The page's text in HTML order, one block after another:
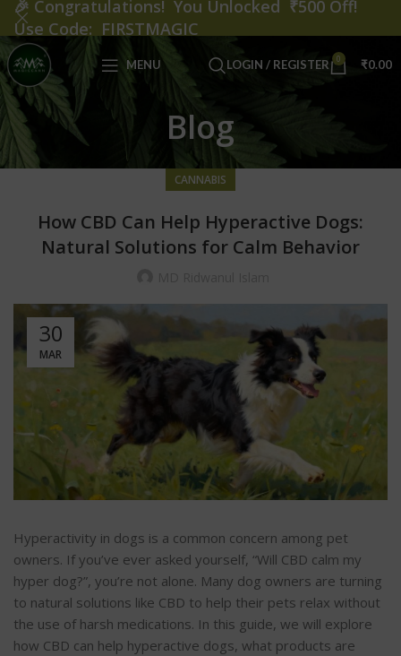
MENU LOGIN / REGISTER 0 ₹0.00
Blog
CANNABIS
How CBD Can Help Hyperactive Dogs:
Natural Solutions for Calm Behavior
30
MAR
Hyperactivity in dogs is a common concern among pet
owners. If you’ve ever asked yourself, “Will CBD calm my
hyper dog?”, you’re not alone. Many dog owners are turning
to natural solutions like CBD to help their pets relax without
the use of harsh medications. In this guide, we will explore
how CBD can help hyperactive dogs, what products are
🎉 Congratulations! You Unlocked ₹500 Off!
Use Code: FIRSTMAGIC